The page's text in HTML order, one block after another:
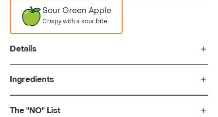
Sour Green Apple
Crispy with a sour bite.
Details
Ingredients
The "NO" List